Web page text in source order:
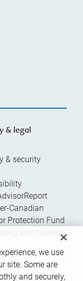
& legal
& security
Canadian
Protection Fund
and cookies
we use
site. Some are
and securely,